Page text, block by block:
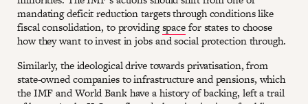
mandating deficit reduction targets through conditions like
fiscal consolidation, to providingspacefor states to choose
how they want to invest in jobs and social protection through.
Similarly, the ideological drive towards privatisation, from
state-owned companies to infrastructure and pensions, which
the IMF and World Bank have a history of backing, left a trail